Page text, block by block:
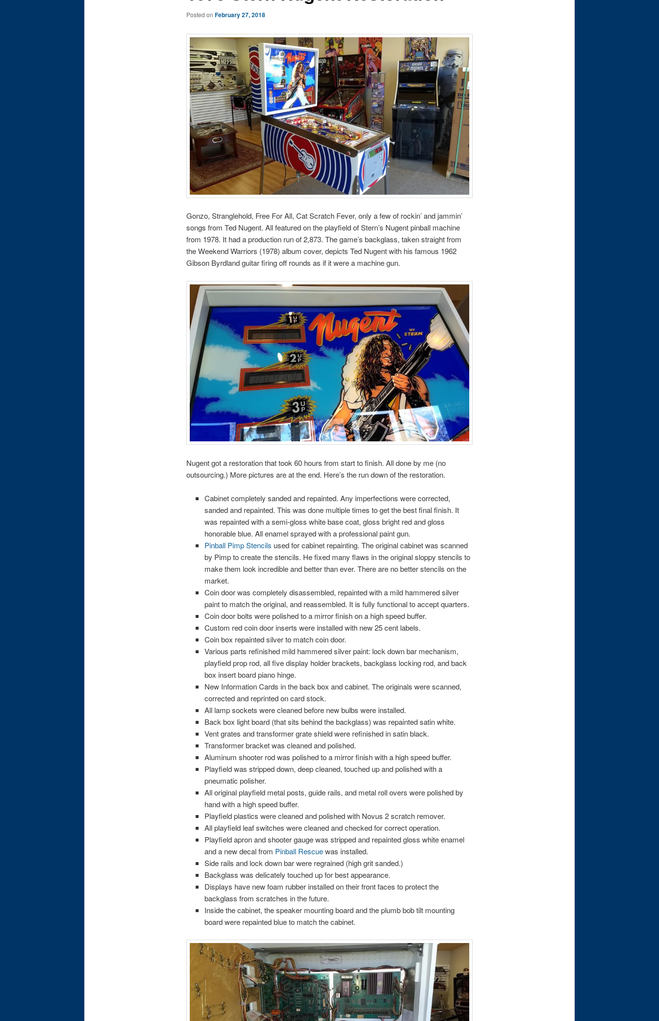
Posted on February 27, 2018
Gonzo, Stranglehold, Free For All, Cat Scratch Fever, only a few of rockin’ and jammin’
songs from Ted Nugent. All featured on the playfield of Stern’s Nugent pinball machine
from 1978. It had a production run of 2,873. The game’s backglass, taken straight from
the Weekend Warriors (1978) album cover, depicts Ted Nugent with his famous 1962
Gibson Byrdland guitar firing off rounds as if it were a machine gun.
Nugent got a restoration that took 60 hours from start to finish. All done by me (no
outsourcing.) More pictures are at the end. Here’s the run down of the restoration.
Cabinet completely sanded and repainted. Any imperfections were corrected,
sanded and repainted. This was done multiple times to get the best final finish. It
was repainted with a semi-gloss white base coat, gloss bright red and gloss
honorable blue. All enamel sprayed with a professional paint gun.
Pinball Pimp Stencils used for cabinet repainting. The original cabinet was scanned
by Pimp to create the stencils. He fixed many flaws in the original sloppy stencils to
make them look incredible and better than ever. There are no better stencils on the
market.
Coin door was completely disassembled, repainted with a mild hammered silver
paint to match the original, and reassembled. It is fully functional to accept quarters.
Coin door bolts were polished to a mirror finish on a high speed buffer.
Custom red coin door inserts were installed with new 25 cent labels.
Coin box repainted silver to match coin door.
Various parts refinished mild hammered silver paint: lock down bar mechanism,
playfield prop rod, all five display holder brackets, backglass locking rod, and back
box insert board piano hinge.
New Information Cards in the back box and cabinet. The originals were scanned,
corrected and reprinted on card stock.
All lamp sockets were cleaned before new bulbs were installed.
Back box light board (that sits behind the backglass) was repainted satin white.
Vent grates and transformer grate shield were refinished in satin black.
Transformer bracket was cleaned and polished.
Aluminum shooter rod was polished to a mirror finish with a high speed buffer.
Playfield was stripped down, deep cleaned, touched up and polished with a
pneumatic polisher.
All original playfield metal posts, guide rails, and metal roll overs were polished by
hand with a high speed buffer.
Playfield plastics were cleaned and polished with Novus 2 scratch remover.
All playfield leaf switches were cleaned and checked for correct operation.
Playfield apron and shooter gauge was stripped and repainted gloss white enamel
and a new decal from Pinball Rescuewas installed.
Side rails and lock down bar were regrained (high grit sanded.)
Backglass was delicately touched up for best appearance.
Displays have new foam rubber installed on their front faces to protect the
backglass from scratches in the future.
Inside the cabinet, the speaker mounting board and the plumb bob tilt mounting
board were repainted blue to match the cabinet.